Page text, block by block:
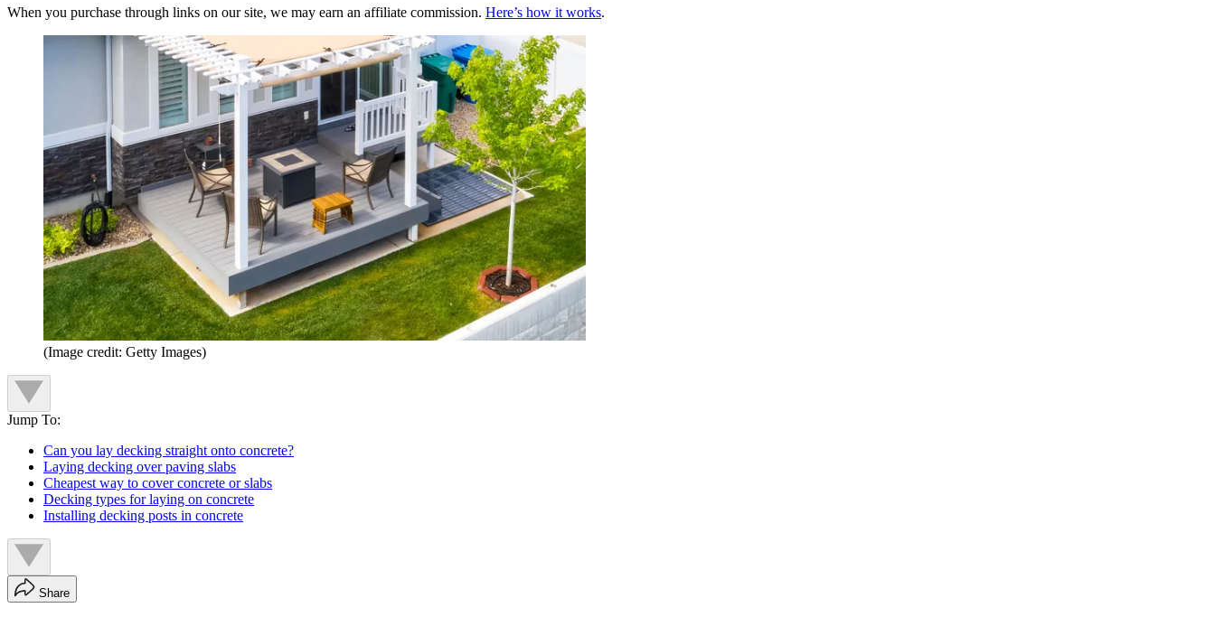
When you purchase through links on our site, we may earn an affiliate commission. Here’s how it works.
(Image credit: Getty Images)
Jump To:
Can you lay decking straight onto concrete?
Laying decking over paving slabs
Cheapest way to cover concrete or slabs
Decking types for laying on concrete
Installing decking posts in concrete
Share